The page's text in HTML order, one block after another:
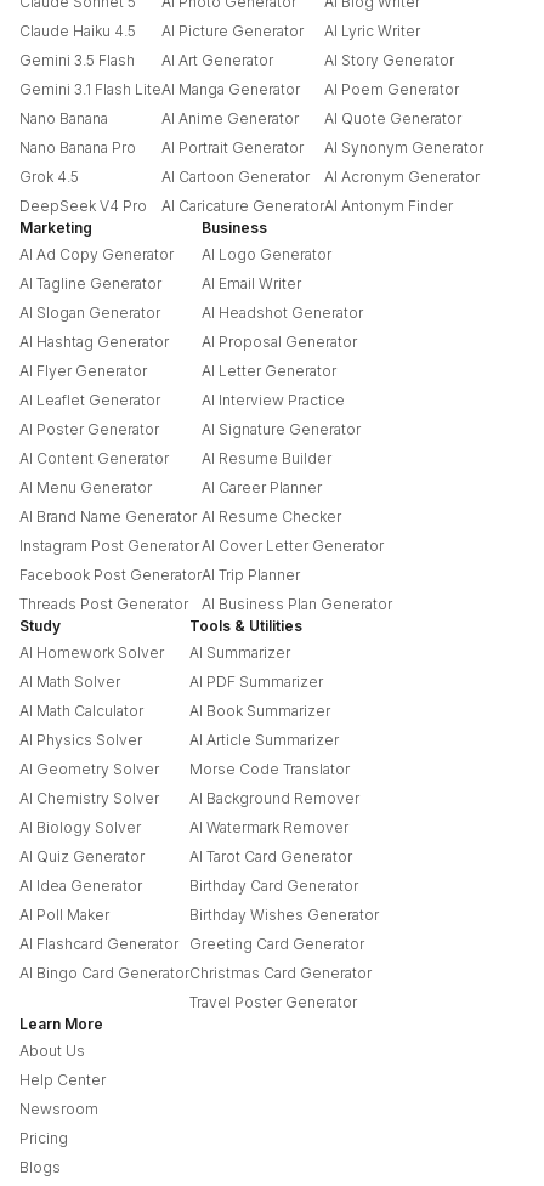
Claude Haiku 4.5
Gemini 3.5 Flash
Gemini 3.1 Flash Lite
Nano Banana
Nano Banana Pro
Grok 4.5
DeepSeek V4 Pro
AI Picture Generator
AI Art Generator
AI Manga Generator
AI Anime Generator
AI Portrait Generator
AI Cartoon Generator
AI Caricature Generator
AI Lyric Writer
AI Story Generator
AI Poem Generator
AI Quote Generator
AI Synonym Generator
AI Acronym Generator
AI Antonym Finder
Marketing
AI Ad Copy Generator
AI Tagline Generator
AI Slogan Generator
AI Hashtag Generator
AI Flyer Generator
AI Leaflet Generator
AI Poster Generator
AI Content Generator
AI Menu Generator
AI Brand Name Generator
Instagram Post Generator
Facebook Post Generator
Threads Post Generator
Business
AI Logo Generator
AI Email Writer
AI Headshot Generator
AI Proposal Generator
AI Letter Generator
AI Interview Practice
AI Signature Generator
AI Resume Builder
AI Career Planner
AI Resume Checker
AI Cover Letter Generator
AI Trip Planner
AI Business Plan Generator
Study
AI Homework Solver
AI Math Solver
AI Math Calculator
AI Physics Solver
AI Geometry Solver
AI Chemistry Solver
AI Biology Solver
AI Quiz Generator
AI Idea Generator
AI Poll Maker
AI Flashcard Generator
AI Bingo Card Generator
Tools & Utilities
AI Summarizer
AI PDF Summarizer
AI Book Summarizer
AI Article Summarizer
Morse Code Translator
AI Background Remover
AI Watermark Remover
AI Tarot Card Generator
Birthday Card Generator
Birthday Wishes Generator
Greeting Card Generator
Christmas Card Generator
Travel Poster Generator
Learn More
About Us
Help Center
Newsroom
Pricing
Blogs